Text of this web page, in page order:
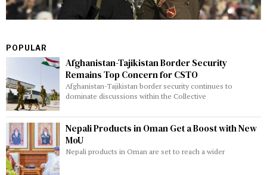
POPULAR
Afghanistan-Tajikistan Border Security
Remains Top Concern for CSTO
Afghanistan-Tajikistan border security continues to
dominate discussions within the Collective
Nepali Products in Oman Get a Boost with New
MoU
Nepali products in Oman are set to reach a wider